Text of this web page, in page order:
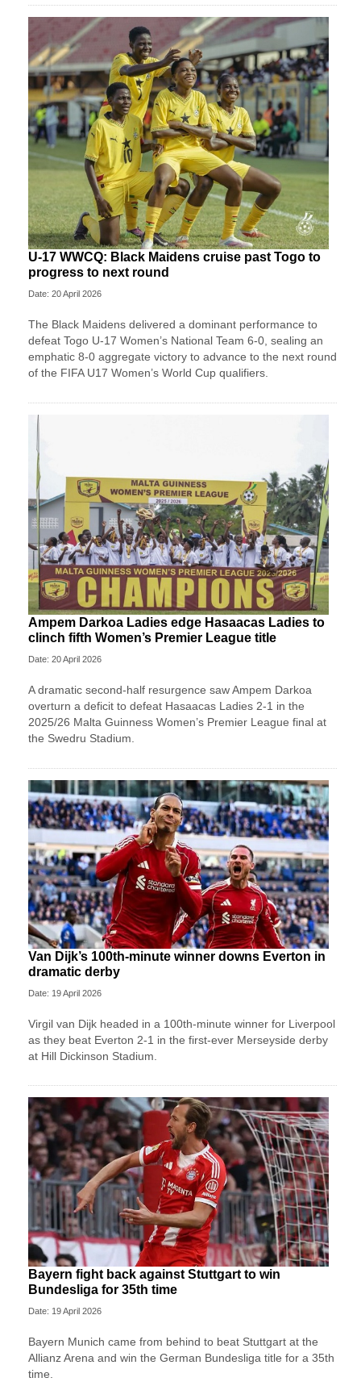
U-17 WWCQ: Black Maidens cruise past Togo to
progress to next round
Date: 20 April 2026
The Black Maidens delivered a dominant performance to
defeat Togo U-17 Women’s National Team 6-0, sealing an
emphatic 8-0 aggregate victory to advance to the next round
of the FIFA U17 Women’s World Cup qualifiers.
Ampem Darkoa Ladies edge Hasaacas Ladies to
clinch fifth Women’s Premier League title
Date: 20 April 2026
A dramatic second-half resurgence saw Ampem Darkoa
overturn a deficit to defeat Hasaacas Ladies 2-1 in the
2025/26 Malta Guinness Women’s Premier League final at
the Swedru Stadium.
Van Dijk’s 100th-minute winner downs Everton in
dramatic derby
Date: 19 April 2026
Virgil van Dijk headed in a 100th-minute winner for Liverpool
as they beat Everton 2-1 in the first-ever Merseyside derby
at Hill Dickinson Stadium.
Bayern fight back against Stuttgart to win
Bundesliga for 35th time
Date: 19 April 2026
Bayern Munich came from behind to beat Stuttgart at the
Allianz Arena and win the German Bundesliga title for a 35th
time.